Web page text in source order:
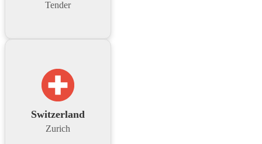
Tender
Switzerland
Zurich